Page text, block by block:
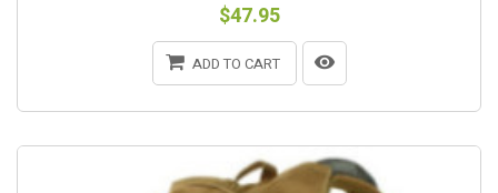
$47.95
ADD TO CART